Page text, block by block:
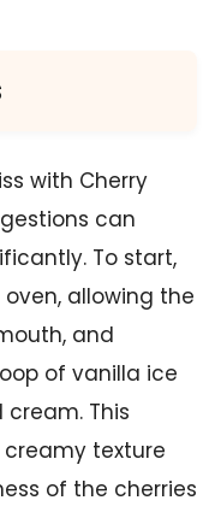
with Cherry
can
To start,
allowing the
and
of vanilla ice
This
texture
of the cherries